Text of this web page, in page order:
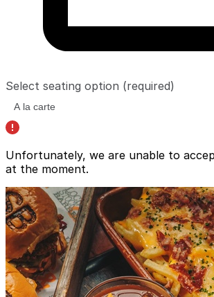
Select seating option (required)
Unfortunately, we are unable to
at the moment.